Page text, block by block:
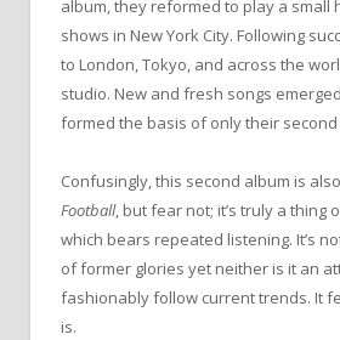
album, they reformed to play a small
shows in New York City. Following
to London, Tokyo, and across the
studio. New and fresh songs
formed the basis of only their second
Confusingly, this second album is
Football, but fear not; it’s truly a thing
which bears repeated listening. It’s
of former glories yet neither is it an
fashionably follow current trends. It
is.